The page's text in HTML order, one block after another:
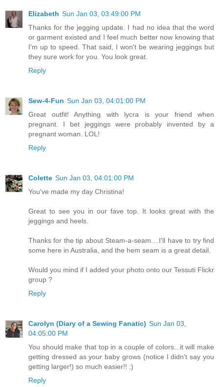
Elizabeth Sun Jan 03, 03:49:00 PM
Thanks for the jegging update. I had no idea that the word
or garment existed and I feel much better now knowing that
I'm up to speed. That said, I won't be wearing jeggings but
they sure work for you. You look great.
Reply
Sew-4-Fun Sun Jan 03, 04:01:00 PM
Great outfit! Anything with lycra is your friend when
pregnant. I bet jeggings were probably invented by a
pregnant woman. LOL!
Reply
Colette Sun Jan 03, 04:01:00 PM
You've made my day Christina!
Great to see you in our fave top. It looks great with the
jeggings and heels.
Thanks for the tip about Steam-a-seam....I'll have to try find
some here in Australia, and the hem seam is a great detail.
Would you mind if I added your photo onto our Tessuti Flickr
group ?
Reply
Carolyn (Diary of a Sewing Fanatic) Sun Jan 03,
04:05:00 PM
You should make that top in a couple of colors...it will make
getting dressed as your baby grows (notice I didn't say you
getting larger!) so much easier!! :)
Reply